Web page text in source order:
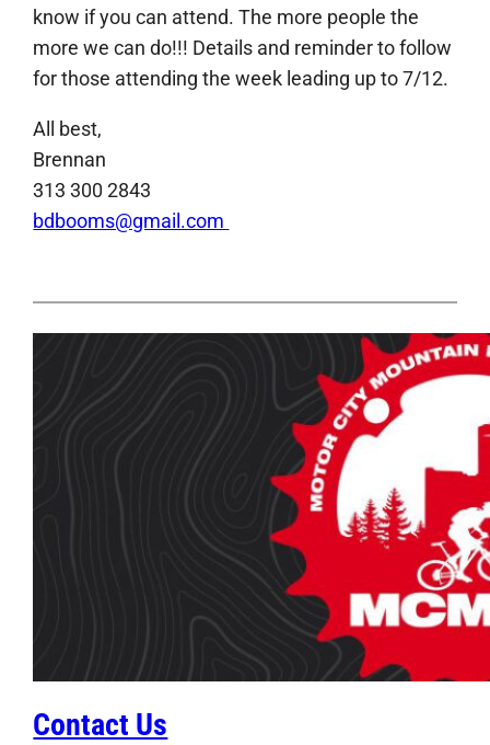
know if you can attend. The more people the
more we can do!!! Details and reminder to follow
for those attending the week leading up to 7/12.
All best,
Brennan
313 300 2843
bdbooms@gmail.com
Contact Us